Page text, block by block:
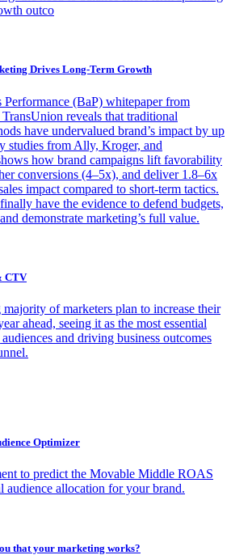
outco
Drives Long-Term Growth
Performance (BaP) whitepaper from
reveals that traditional
have undervalued brand’s impact by up
studies from Ally, Kroger, and
how brand campaigns lift favorability
conversions (4–5x), and deliver 1.8–6x
impact compared to short-term tactics.
have the evidence to defend budgets,
demonstrate marketing’s full value.
CTV
of marketers plan to increase their
ahead, seeing it as the most essential
and driving business outcomes
Optimizer
to predict the Movable Middle ROAS
audience allocation for your brand.
that your marketing works?